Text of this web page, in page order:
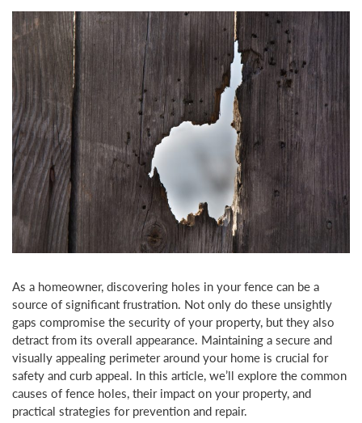
As a homeowner, discovering holes in your fence can be a
source of significant frustration. Not only do these unsightly
gaps compromise the security of your property, but they also
detract from its overall appearance. Maintaining a secure and
visually appealing perimeter around your home is crucial for
safety and curb appeal. In this article, we’ll explore the common
causes of fence holes, their impact on your property, and
practical strategies for prevention and repair.